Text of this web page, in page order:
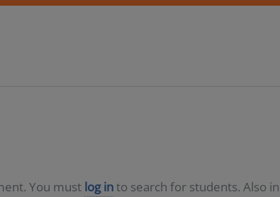
You must log into search for students. Also